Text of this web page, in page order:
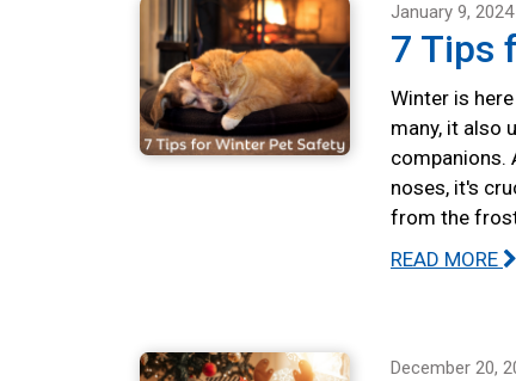
January 9, 2024
7 Tips
Winter is
many, it also
companions.
noses, it's
from the
READ MORE
December 20,